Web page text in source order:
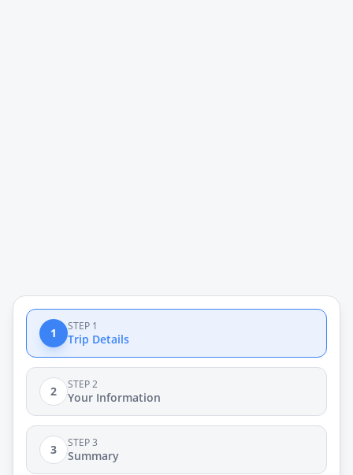
1 STEP 1
Trip Details
2 STEP 2
Your Information
3 STEP 3
Summary